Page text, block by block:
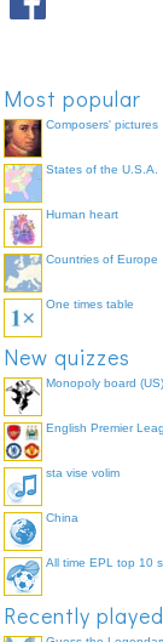
Most popular
Composers' pictures
States of the U.S.A.
Human heart
Countries of Europe
One times table
New quizzes
Monopoly board (US)
English Premier
sta vise volim
China
All time EPL top 10
Recently played